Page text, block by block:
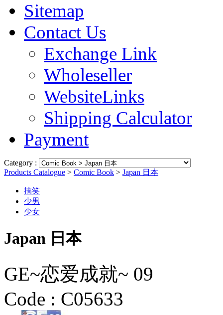
Sitemap
Contact Us
Exchange Link
Wholeseller
WebsiteLinks
Shipping Calculator
Payment
Category :
Products Catalogue > Comic Book > Japan 日本
搞笑
少男
少女
Japan 日本
GE~恋爱成就~ 09
Code : C05633